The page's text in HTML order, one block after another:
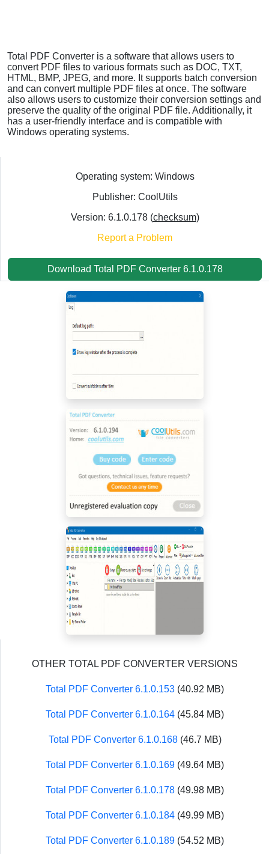
Total PDF Converter is a software that allows users to
convert PDF files to various formats such as DOC, TXT,
HTML, BMP, JPEG, and more. It supports batch conversion
and can convert multiple PDF files at once. The software
also allows users to customize their conversion settings and
preserve the quality of the original PDF file. Additionally, it
has a user-friendly interface and is compatible with
Windows operating systems.
Operating system: Windows
Publisher: CoolUtils
Version: 6.1.0.178 (checksum)
Report a Problem
Download Total PDF Converter 6.1.0.178
OTHER TOTAL PDF CONVERTER VERSIONS
Total PDF Converter 6.1.0.153 (40.92 MB)
Total PDF Converter 6.1.0.164 (45.84 MB)
Total PDF Converter 6.1.0.168(46.7 MB)
Total PDF Converter 6.1.0.169 (49.64 MB)
Total PDF Converter 6.1.0.178 (49.98 MB)
Total PDF Converter 6.1.0.184 (49.99 MB)
Total PDF Converter 6.1.0.189 (54.52 MB)